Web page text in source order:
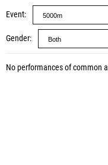
Event
Gender
No performances of common